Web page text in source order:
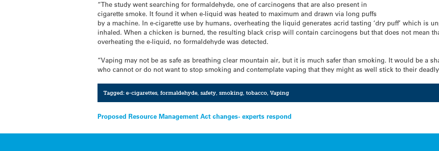
“The study went searching for formaldehyde, one of carcinogens that are also present in
cigarette smoke. It found it when e-liquid was heated to maximum and drawn via long puffs
by a machine. In e-cigarette use by humans, overheating the liquid generates acrid tasting ‘dry puff’ which is
inhaled. When a chicken is burned, the resulting black crisp will contain carcinogens but that does not mean
overheating the e-liquid, no formaldehyde was detected.
“Vaping may not be as safe as breathing clear mountain air, but it is much safer than smoking. It would be a
who cannot or do not want to stop smoking and contemplate vaping that they might as well stick to their
Tagged: e-cigarettes, formaldehyde, safety, smoking, tobacco, Vaping
Post
navigation
Proposed Resource Management Act changes- experts respond